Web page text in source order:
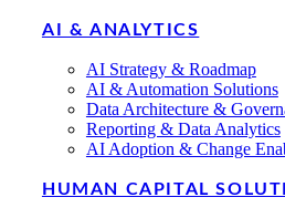
AI & ANALYTICS
AI Strategy & Roadmap
AI & Automation Solutions
Data Architecture &
Reporting & Data Analytics
AI Adoption & Change
HUMAN CAPITAL